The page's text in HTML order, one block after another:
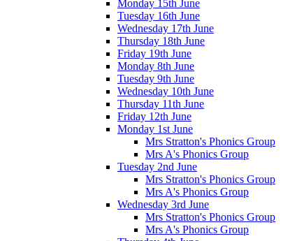
Monday 15th June
Tuesday 16th June
Wednesday 17th June
Thursday 18th June
Friday 19th June
Monday 8th June
Tuesday 9th June
Wednesday 10th June
Thursday 11th June
Friday 12th June
Monday 1st June
Mrs Stratton's Phonics Group
Mrs A's Phonics Group
Tuesday 2nd June
Mrs Stratton's Phonics Group
Mrs A's Phonics Group
Wednesday 3rd June
Mrs Stratton's Phonics Group
Mrs A's Phonics Group